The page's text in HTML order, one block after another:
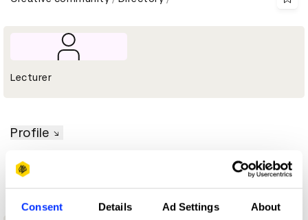
Consent Details Ad Settings About
Lecturer
Profile
D&AD achievements